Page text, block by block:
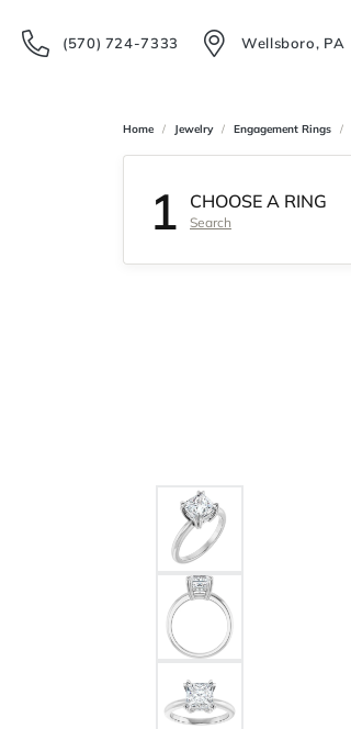
(570) 724-7333 Wellsboro, PA
Home Jewelry Engagement Rings
1 CHOOSE A RING
Search